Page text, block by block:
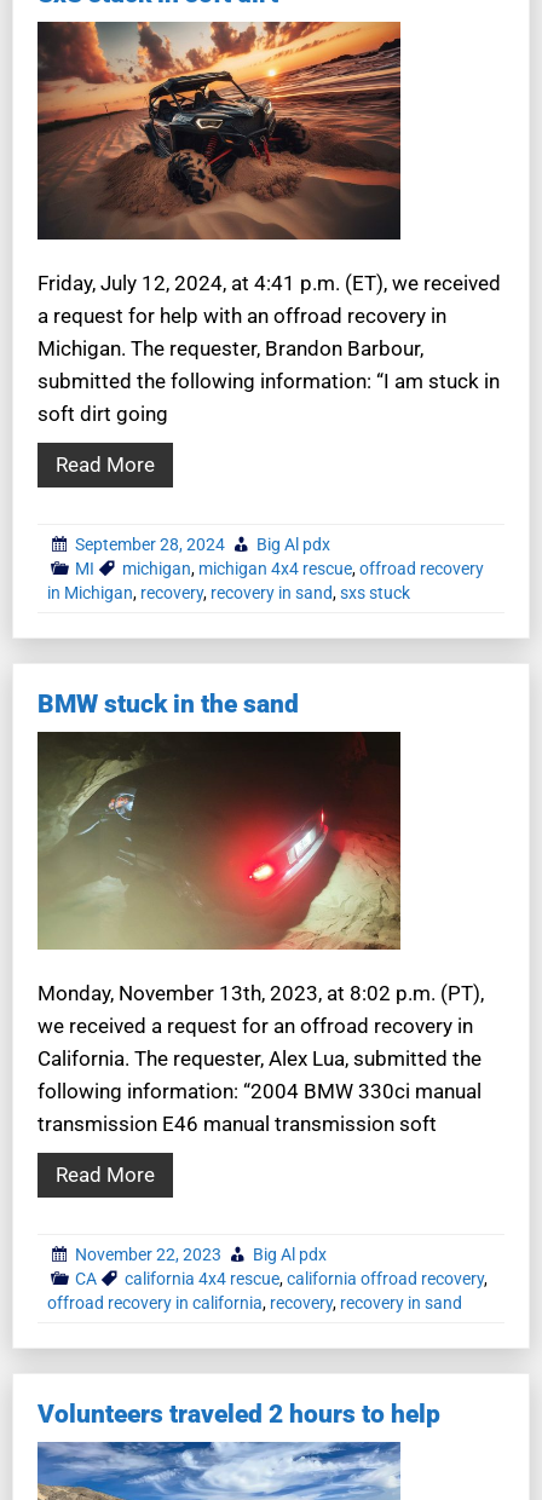
Friday, July 12, 2024, at 4:41 p.m. (ET), we received
a request for help with an offroad recovery in
Michigan. The requester, Brandon Barbour,
submitted the following information: “I am stuck in
soft dirt going
Read More
September 28, 2024
Big Al pdx
MI
michigan, michigan 4x4 rescue,offroad recovery
in Michigan, recovery, recovery in sand,sxs stuck
BMW stuck in the sand
Monday, November 13th, 2023, at 8:02 p.m. (PT),
we received a request for an offroad recovery in
California. The requester, Alex Lua, submitted the
following information: “2004 BMW 330ci manual
transmission E46 manual transmission soft
Read More
November 22, 2023
Big Al pdx
CA
california 4x4 rescue,california offroad recovery,
offroad recovery in california, recovery, recovery in sand
Volunteers traveled 2 hours to help